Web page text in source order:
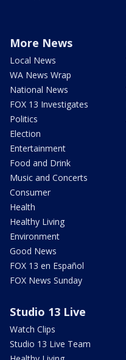
More News
Local News
WA News Wrap
National News
FOX 13 Investigates
Politics
Election
Entertainment
Food and Drink
Music and Concerts
Consumer
Health
Healthy Living
Environment
Good News
FOX 13 en Español
FOX News Sunday
Studio 13 Live
Watch Clips
Studio 13 Live Team